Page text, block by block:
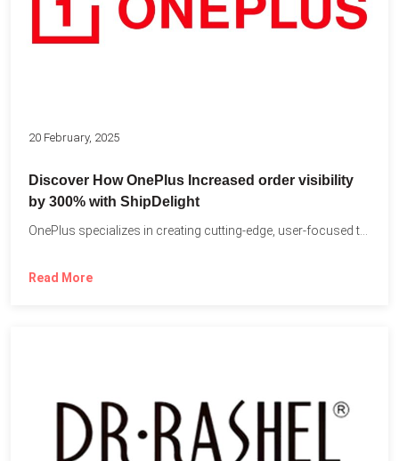
20 February, 2025
Discover How OnePlus Increased order visibility
by 300% with ShipDelight
Read More